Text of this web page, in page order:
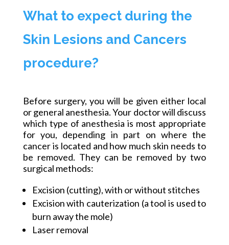
What to expect during the
Skin Lesions and Cancers
procedure?
Before surgery, you will be given either local
or general anesthesia. Your doctor will discuss
which type of anesthesia is most appropriate
for you, depending in part on where the
cancer is located and how much skin needs to
be removed. They can be removed by two
surgical methods:
Excision (cutting), with or without stitches
Excision with cauterization (a tool is used to
burn away the mole)
Laser removal